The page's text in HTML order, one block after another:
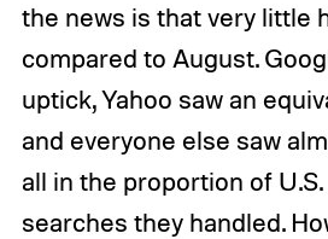
the news is that very little
compared to August.
uptick, Yahoo saw an
and everyone else saw
all in the proportion of
searches they handled.